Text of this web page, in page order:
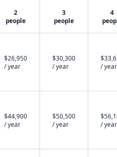
2
people
3
people
4
$26,950
/ year
$30,300
/ year
/ year
$44,900
/ year
$50,500
/ year
/ year